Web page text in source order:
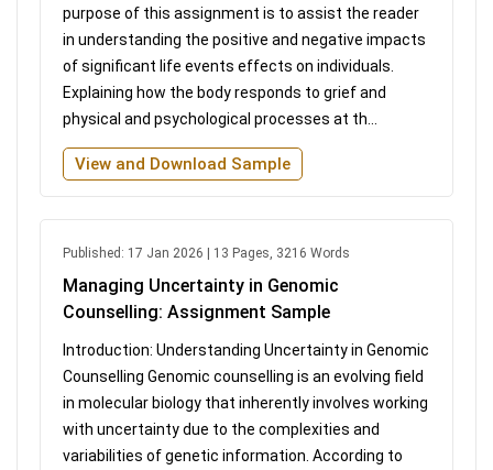
purpose of this assignment is to assist the reader
in understanding the positive and negative impacts
of significant life events effects on individuals.
Explaining how the body responds to grief and
physical and psychological processes at th...
View and Download Sample
Published: 17 Jan 2026 | 13 Pages, 3216 Words
Managing Uncertainty in Genomic
Counselling: Assignment Sample
Introduction: Understanding Uncertainty in Genomic
Counselling Genomic counselling is an evolving field
in molecular biology that inherently involves working
with uncertainty due to the complexities and
variabilities of genetic information. According to